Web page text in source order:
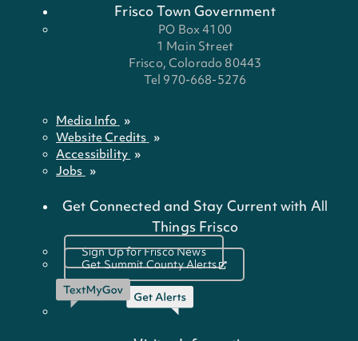
Frisco Town Government
PO Box 4100
1 Main Street
Frisco, Colorado 80443
Tel 970-668-5276
Media Info
Website Credits
Accessibility
Jobs
Get Connected and Stay Current with All
Things Frisco
Sign Up for Frisco News
Get Summit County Alerts